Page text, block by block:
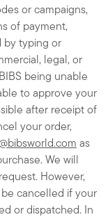
or campaigns,
of payment,
by typing or
legal, or
being unable
to approve your
after receipt of
your order,
as
We will
However,
cancelled if your
or dispatched. In